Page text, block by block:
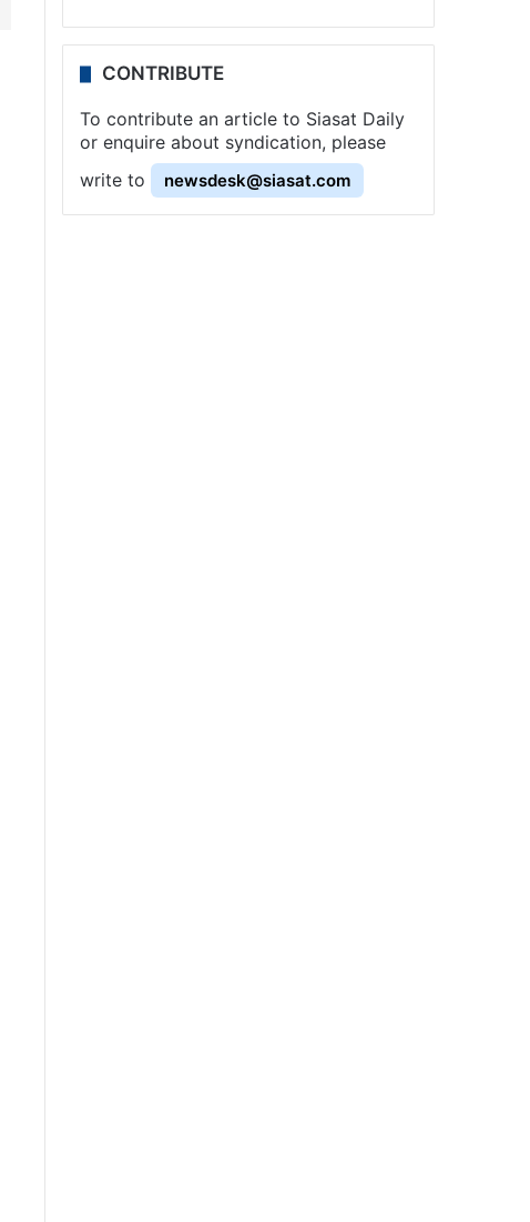
CONTRIBUTE
To contribute an article to Siasat Daily
or enquire about syndication, please
write to
newsdesk@siasat.com